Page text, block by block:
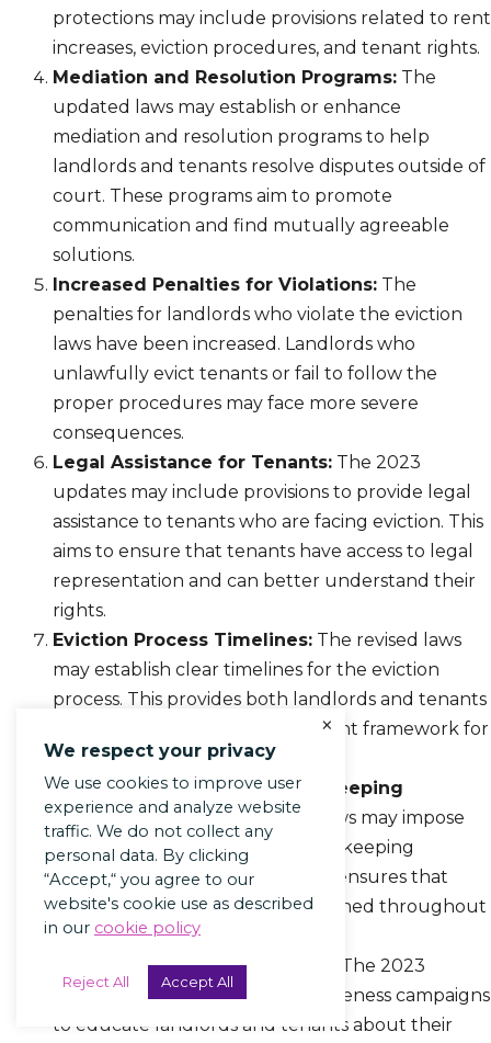
protections may include provisions related to rent
increases, eviction procedures, and tenant rights.
Mediation and Resolution Programs: The
updated laws may establish or enhance
mediation and resolution programs to help
landlords and tenants resolve disputes outside of
court. These programs aim to promote
communication and find mutually agreeable
solutions.
Increased Penalties for Violations: The
penalties for landlords who violate the eviction
laws have been increased. Landlords who
unlawfully evict tenants or fail to follow the
proper procedures may face more severe
consequences.
Legal Assistance for Tenants: The 2023
updates may include provisions to provide legal
assistance to tenants who are facing eviction. This
aims to ensure that tenants have access to legal
representation and can better understand their
rights.
Eviction Process Timelines: The revised laws
may establish clear timelines for the eviction
process. This provides both landlords and tenants
with a predictable and transparent framework for
resolving eviction disputes.
Documentation and Record-Keeping
Requirements:The updated laws may impose
new documentation and record-keeping
requirements on landlords. This ensures that
proper documentation is maintained throughout
the eviction process.
Public Awareness Campaigns:
The 2023
updates may involve public awareness campaigns
to educate landlords and tenants about their
We respect your privacy
We use cookies to improve user
experience and analyze website
traffic. We do not collect any
personal data. By clicking
“Accept,“ you agree to our
website's cookie use as described
in our cookie policy
Reject All Accept All
×